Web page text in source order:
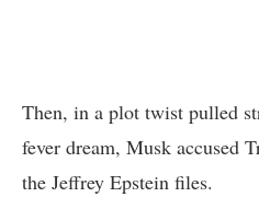
Then, in a plot twist pulled
fever dream, Musk accused
the Jeffrey Epstein files.